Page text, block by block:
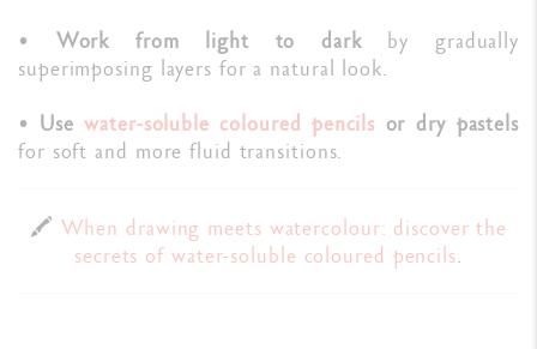
• Work from light to darkby gradually
superimposing layers for a natural look.
• Usewater-soluble coloured pencils or dry pastels
for soft and more fluid transitions.
🖍️ When drawing meets watercolour: discover the
secrets of water-soluble coloured pencils.